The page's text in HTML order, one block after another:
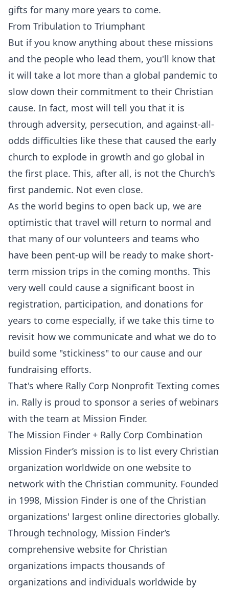
gifts for many more years to come.
From Tribulation to Triumphant
But if you know anything about these missions
and the people who lead them, you'll know that
it will take a lot more than a global pandemic to
slow down their commitment to their Christian
cause. In fact, most will tell you that it is
through adversity, persecution, and against-all-
odds difficulties like these that caused the early
church to explode in growth and go global in
the first place. This, after all, is not the Church's
first pandemic. Not even close.
As the world begins to open back up, we are
optimistic that travel will return to normal and
that many of our volunteers and teams who
have been pent-up will be ready to make short-
term mission trips in the coming months. This
very well could cause a significant boost in
registration, participation, and donations for
years to come especially, if we take this time to
revisit how we communicate and what we do to
build some "stickiness" to our cause and our
fundraising efforts.
That's where Rally Corp Nonprofit Texting comes
in. Rally is proud to sponsor a series of webinars
with the team at Mission Finder.
The Mission Finder + Rally Corp Combination
Mission Finder’s mission is to list every Christian
organization worldwide on one website to
network with the Christian community. Founded
in 1998, Mission Finder is one of the Christian
organizations' largest online directories globally.
Through technology, Mission Finder’s
comprehensive website for Christian
organizations impacts thousands of
organizations and individuals worldwide by